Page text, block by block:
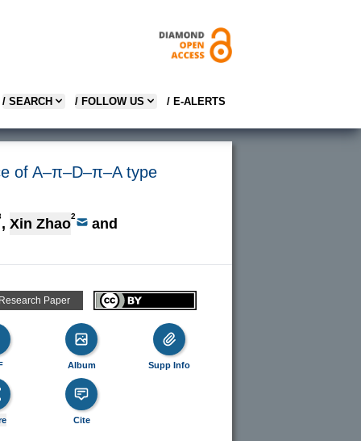
/ SEARCH / FOLLOW US / E-ALERTS
of A–π–D–π–A type
, Xin Zhao2 and
Paper
Album Supp Info
Cite